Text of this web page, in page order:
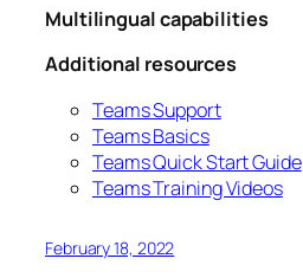
Multilingual capabilities
Additional resources
Teams Support
Teams Basics
Teams Quick Start Guide
Teams Training Videos
February 18, 2022